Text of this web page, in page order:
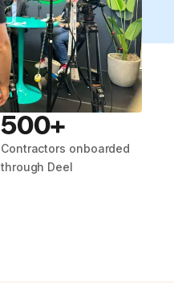
500+
Contractors onboarded
through Deel